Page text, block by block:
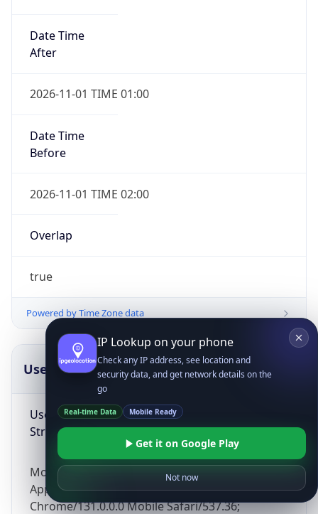
Date Time
After
2026-11-01 TIME 01:00
Date Time
Before
2026-11-01 TIME 02:00
Overlap
true
Powered by Time Zone data
UserAgent Info
User Agent
String
Mozilla/5.0 (Linux; Android 14; Pixel 8)
AppleWebKit/537.36 (KHTML, like Gecko)
Chrome/131.0.0.0 Mobile Safari/537.36;
Copy JSON
IP Lookup on your phone
Check any IP address, see location and
security data, and get network details on the
go
Real-time Data Mobile Ready
Get it on Google Play
Not now